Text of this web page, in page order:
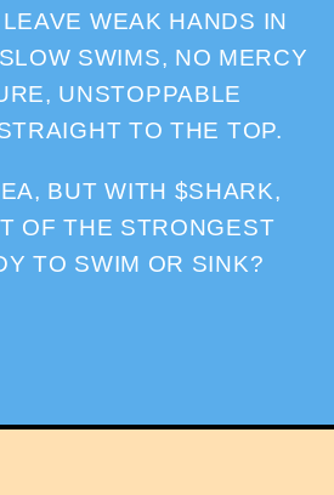
WEAK HANDS IN
SWIMS, NO MERCY
UNSTOPPABLE
TO THE TOP.
BUT WITH $SHARK,
OF THE STRONGEST
TO SWIM OR SINK?